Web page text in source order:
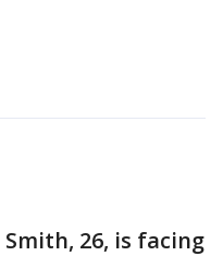
Smith, 26, is facing